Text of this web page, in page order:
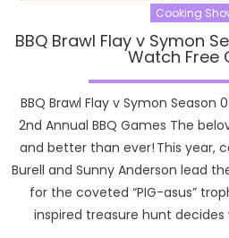
Cooking
BBQ Brawl Flay v Symon
Watch Free
BBQ Brawl Flay v Symon Season
2nd Annual BBQ Games The
and better than ever! This year,
Burell and Sunny Anderson lead
for the coveted “PIG-asus”
inspired treasure hunt decides